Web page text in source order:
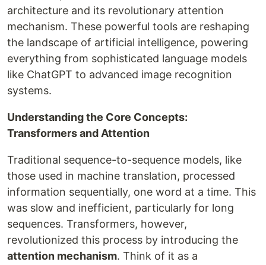
architecture and its revolutionary attention
mechanism. These powerful tools are reshaping
the landscape of artificial intelligence, powering
everything from sophisticated language models
like ChatGPT to advanced image recognition
systems.
Understanding the Core Concepts:
Transformers and Attention
Traditional sequence-to-sequence models, like
those used in machine translation, processed
information sequentially, one word at a time. This
was slow and inefficient, particularly for long
sequences. Transformers, however,
revolutionized this process by introducing the
attention mechanism. Think of it as a